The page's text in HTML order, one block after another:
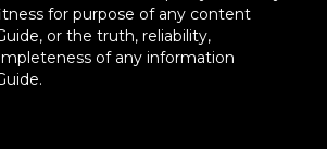
for purpose of any content
or the truth, reliability,
of any information